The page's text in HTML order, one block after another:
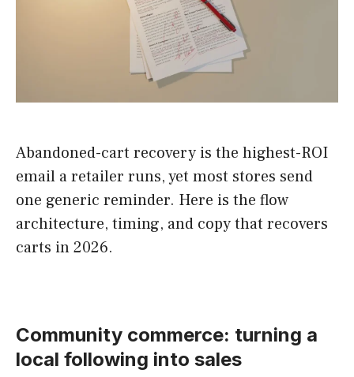
Abandoned-cart recovery is the highest-ROI
email a retailer runs, yet most stores send
one generic reminder. Here is the flow
architecture, timing, and copy that recovers
carts in 2026.
Community commerce: turning a
local following into sales